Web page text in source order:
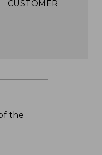
CUSTOMER
the